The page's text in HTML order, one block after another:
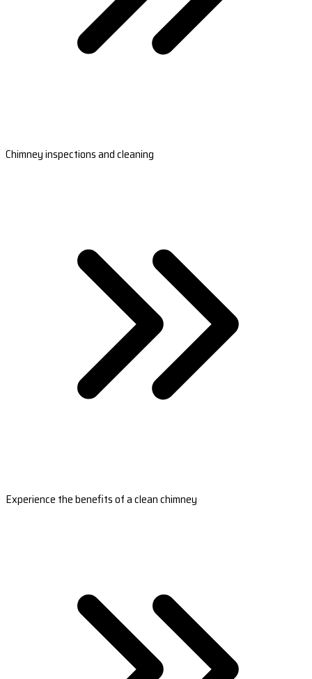
Chimney inspections and cleaning
Experience the benefits of a clean chimney